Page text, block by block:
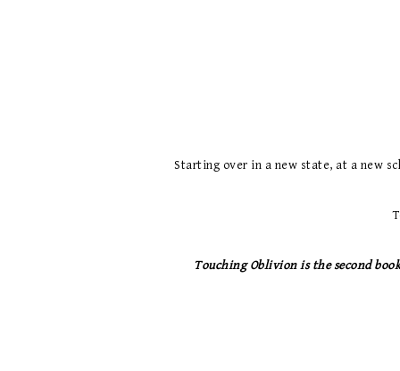
Starting over in a new state, at a new
Touching Oblivion is the second